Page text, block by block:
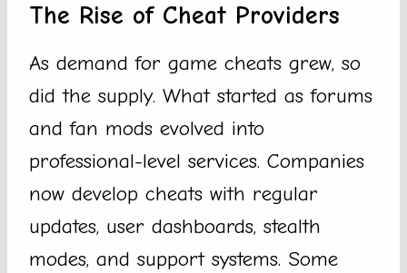
The Rise of Cheat Providers
As demand for game cheats grew, so
did the supply. What started as forums
and fan mods evolved into
professional-level services. Companies
now develop cheats with regular
updates, user dashboards, stealth
modes, and support systems. Some